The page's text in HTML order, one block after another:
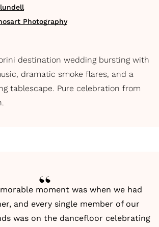
Photography
destination wedding bursting with
dramatic smoke flares, and a
tablescape. Pure celebration from
moment was when we had
and every single member of our
was on the dancefloor celebrating